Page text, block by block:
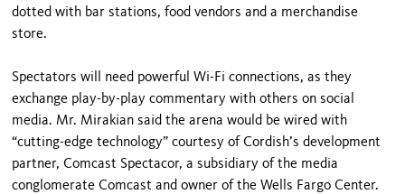
dotted with bar stations, food vendors and a merchandise
store.
Spectators will need powerful Wi-Fi connections, as they
exchange play-by-play commentary with others on social
media. Mr. Mirakian said the arena would be wired with
“cutting-edge technology” courtesy of Cordish’s development
partner, Comcast Spectacor, a subsidiary of the media
conglomerate Comcast and owner of the Wells Fargo Center.